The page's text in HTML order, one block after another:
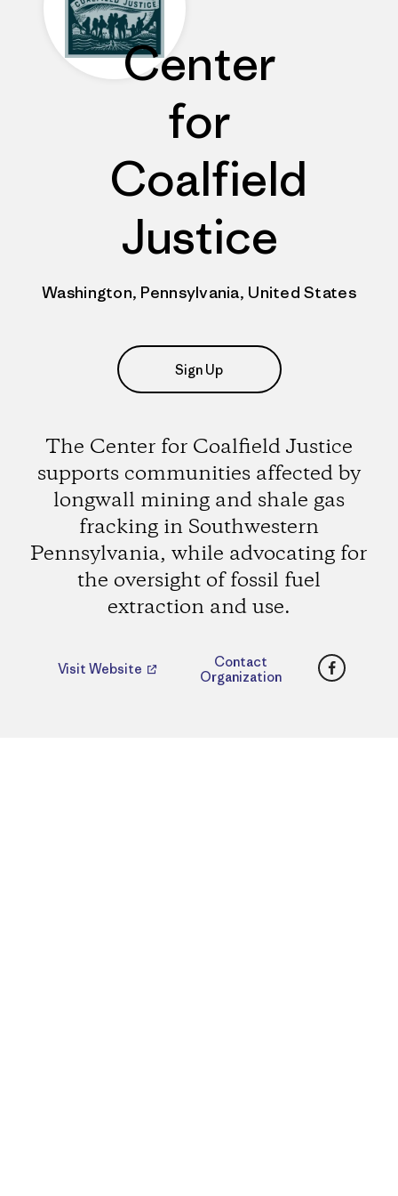
Center
for
Coalfield
Justice
Washington, Pennsylvania, United States
Sign Up
The Center for Coalfield Justice
supports communities affected by
longwall mining and shale gas
fracking in Southwestern
Pennsylvania, while advocating for
the oversight of fossil fuel
extraction and use.
Visit Website
Contact
Organization